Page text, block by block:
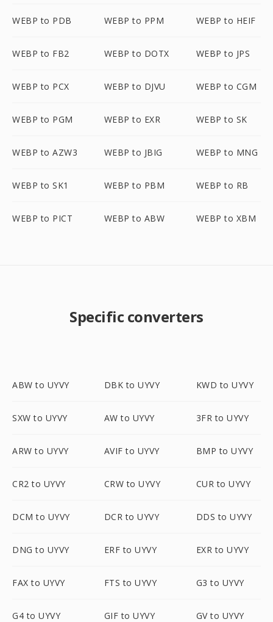
WEBP to PDB WEBP to PPM WEBP to HEIF
WEBP to FB2 WEBP to DOTX WEBP to JPS
WEBP to PCX WEBP to DJVU WEBP to CGM
WEBP to PGM WEBP to EXR WEBP to SK
WEBP to AZW3 WEBP to JBIG WEBP to MNG
WEBP to SK1 WEBP to PBM WEBP to RB
WEBP to PICT WEBP to ABW WEBP to XBM
Specific converters
ABW to UYVY DBK to UYVY KWD to UYVY
SXW to UYVY AW to UYVY 3FR to UYVY
ARW to UYVY AVIF to UYVY BMP to UYVY
CR2 to UYVY CRW to UYVY CUR to UYVY
DCM to UYVY DCR to UYVY DDS to UYVY
DNG to UYVY ERF to UYVY EXR to UYVY
FAX to UYVY FTS to UYVY G3 to UYVY
G4 to UYVY GIF to UYVY GV to UYVY